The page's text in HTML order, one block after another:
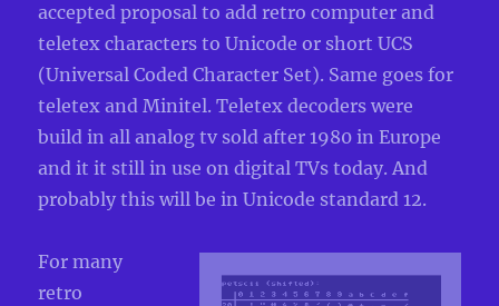
accepted proposal to add retro computer and
teletex characters to Unicode or short UCS
(Universal Coded Character Set). Same goes for
teletex and Minitel. Teletex decoders were
build in all analog tv sold after 1980 in Europe
and it it still in use on digital TVs today. And
probably this will be in Unicode standard 12.
For many
retro